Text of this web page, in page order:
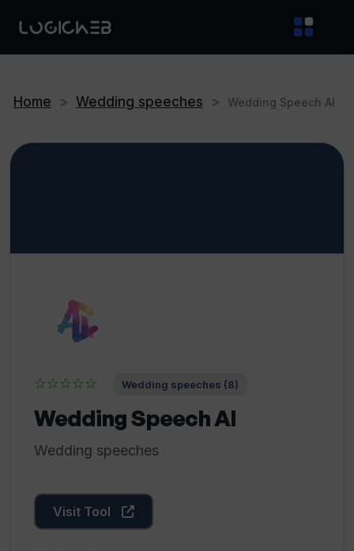
Home > Wedding speeches > Wedding Speech AI
☆☆☆☆☆ Wedding speeches (8)
Wedding Speech AI
Wedding speeches
Visit Tool